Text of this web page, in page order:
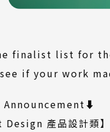
finalist list for
if your work
Design 產品設計類】